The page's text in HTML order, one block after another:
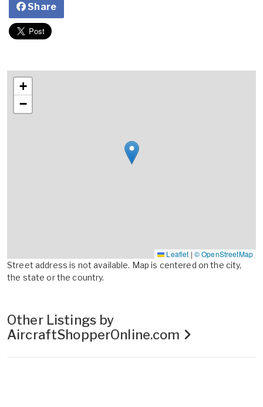
Share
+
−
Leaflet | © OpenStreetMap
Street address is not available. Map is centered on the city,
the state or the country.
Other Listings by
AircraftShopperOnline.com